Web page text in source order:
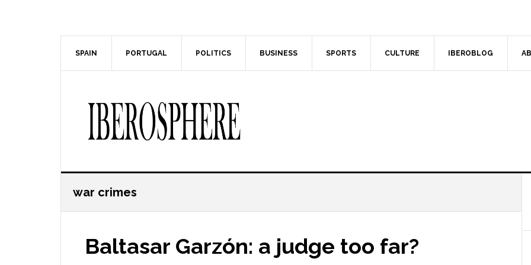
SPAIN PORTUGAL POLITICS BUSINESS SPORTS CULTURE IBEROBLOG
war crimes
Baltasar Garzón: a judge too far?